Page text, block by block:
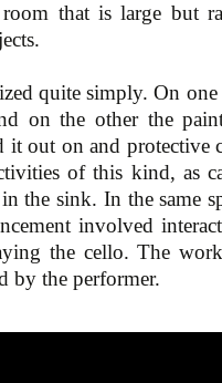
that is large but
quite simply. On
on the other the
it out on and
of this kind, as
the sink. In the
involved
the cello. The
by the performer.